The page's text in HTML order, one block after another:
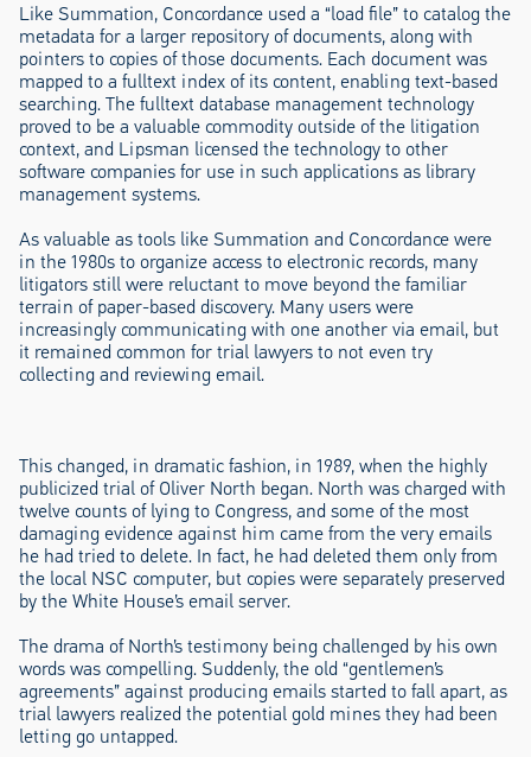
Like Summation, Concordance used a “load file” to catalog the
metadata for a larger repository of documents, along with
pointers to copies of those documents. Each document was
mapped to a fulltext index of its content, enabling text-based
searching. The fulltext database management technology
proved to be a valuable commodity outside of the litigation
context, and Lipsman licensed the technology to other
software companies for use in such applications as library
management systems.
As valuable as tools like Summation and Concordance were
in the 1980s to organize access to electronic records, many
litigators still were reluctant to move beyond the familiar
terrain of paper-based discovery. Many users were
increasingly communicating with one another via email, but
it remained common for trial lawyers to not even try
collecting and reviewing email.
This changed, in dramatic fashion, in 1989, when the highly
publicized trial of Oliver North began. North was charged with
twelve counts of lying to Congress, and some of the most
damaging evidence against him came from the very emails
he had tried to delete. In fact, he had deleted them only from
the local NSC computer, but copies were separately preserved
by the White House’s email server.
The drama of North’s testimony being challenged by his own
words was compelling. Suddenly, the old “gentlemen’s
agreements” against producing emails started to fall apart, as
trial lawyers realized the potential gold mines they had been
letting go untapped.